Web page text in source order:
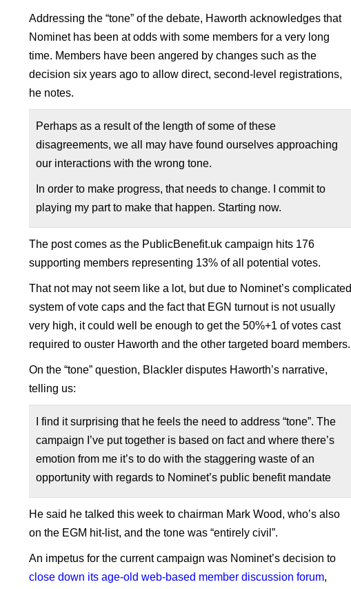
Addressing the “tone” of the debate, Haworth acknowledges that
Nominet has been at odds with some members for a very long
time. Members have been angered by changes such as the
decision six years ago to allow direct, second-level registrations,
he notes.
Perhaps as a result of the length of some of these
disagreements, we all may have found ourselves approaching
our interactions with the wrong tone.
In order to make progress, that needs to change. I commit to
playing my part to make that happen. Starting now.
The post comes as the PublicBenefit.uk campaign hits 176
supporting members representing 13% of all potential votes.
That not may not seem like a lot, but due to Nominet’s complicated
system of vote caps and the fact that EGN turnout is not usually
very high, it could well be enough to get the 50%+1 of votes cast
required to ouster Haworth and the other targeted board members.
On the “tone” question, Blackler disputes Haworth’s narrative,
telling us:
I find it surprising that he feels the need to address “tone”. The
campaign I’ve put together is based on fact and where there’s
emotion from me it’s to do with the staggering waste of an
opportunity with regards to Nominet’s public benefit mandate
He said he talked this week to chairman Mark Wood, who’s also
on the EGM hit-list, and the tone was “entirely civil”.
An impetus for the current campaign was Nominet’s decision to
close down its age-old web-based member discussion forum,